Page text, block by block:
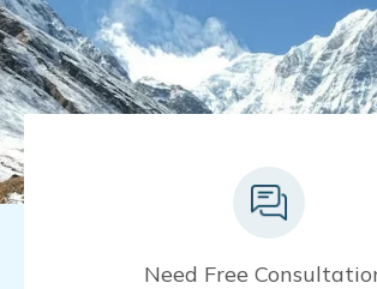
Need Free